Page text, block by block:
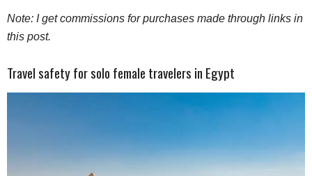
Note: I get commissions for purchases made through links in
this post.
Travel safety for solo female travelers in Egypt